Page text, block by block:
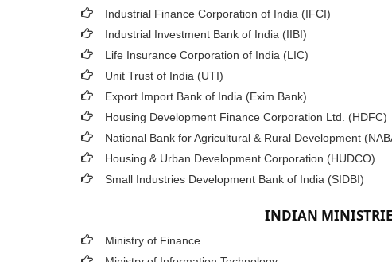
Industrial Finance Corporation of India (IFCI)
Industrial Investment Bank of India (IIBI)
Life Insurance Corporation of India (LIC)
Unit Trust of India (UTI)
Export Import Bank of India (Exim Bank)
Housing Development Finance Corporation Ltd. (HDFC)
National Bank for Agricultural & Rural Development
Housing & Urban Development Corporation (HUDCO)
Small Industries Development Bank of India (SIDBI)
INDIAN
Ministry of Finance